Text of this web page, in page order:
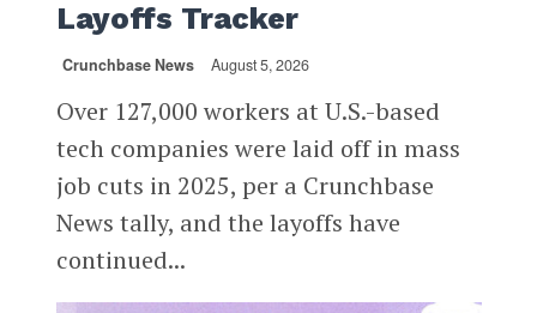
Layoffs Tracker
Crunchbase News August 5, 2026
Over 127,000 workers at U.S.-based
tech companies were laid off in mass
job cuts in 2025, per a Crunchbase
News tally, and the layoffs have
continued...